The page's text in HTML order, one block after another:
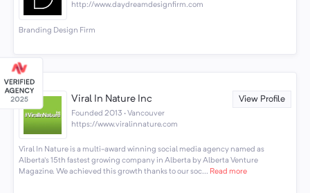
http://www.daydreamdesignfirm.com
Branding Design Firm
Viral In Nature Inc View Profile
Founded 2013 · Vancouver
https://www.viralinnature.com
Viral In Nature is a multi-award winning social media agency named as
Alberta's 15th fastest growing company in Alberta by Alberta Venture
Magazine. We achieved this growth thanks to our soc... Read more